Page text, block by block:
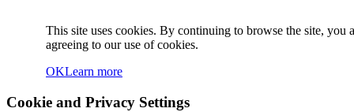
This site uses cookies. By continuing to browse the site, you
agreeing to our use of cookies.
OKLearn more
Cookie and Privacy Settings